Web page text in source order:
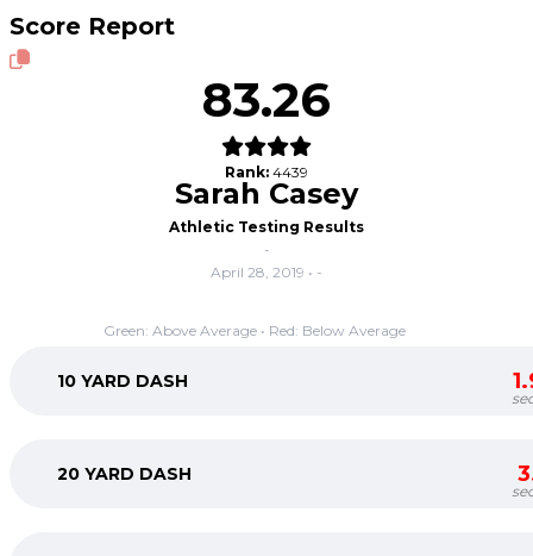
Score Report
83.26
Rank: 4439
Sarah Casey
Athletic Testing Results
-
April 28, 2019 • -
Green: Above Average • Red: Below Average
10 YARD DASH
20 YARD DASH